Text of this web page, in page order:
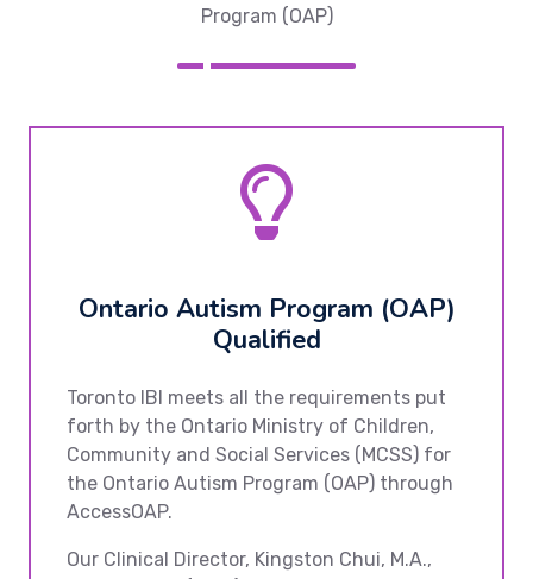
Program (OAP)
Ontario Autism Program (OAP)
Qualified
Toronto IBI meets all the requirements put
forth by the Ontario Ministry of Children,
Community and Social Services (MCSS) for
the Ontario Autism Program (OAP) through
AccessOAP.
Our Clinical Director, Kingston Chui, M.A.,